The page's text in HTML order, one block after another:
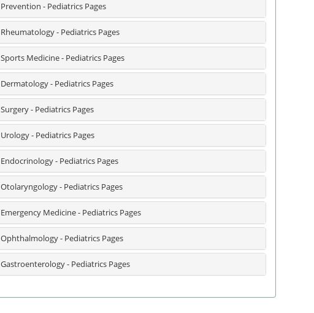
Prevention - Pediatrics Pages
Rheumatology - Pediatrics Pages
Sports Medicine - Pediatrics Pages
Dermatology - Pediatrics Pages
Surgery - Pediatrics Pages
Urology - Pediatrics Pages
Endocrinology - Pediatrics Pages
Otolaryngology - Pediatrics Pages
Emergency Medicine - Pediatrics Pages
Ophthalmology - Pediatrics Pages
Gastroenterology - Pediatrics Pages